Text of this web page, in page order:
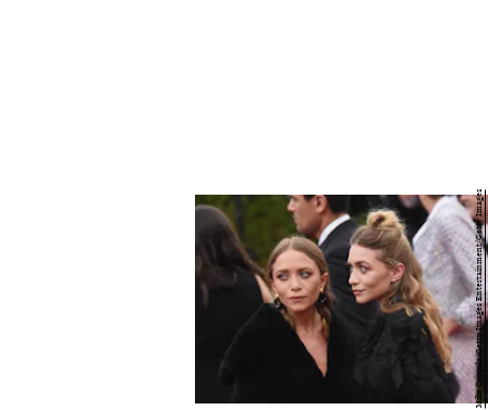
Mike Coppola/Getty Images Entertainment/Getty Images